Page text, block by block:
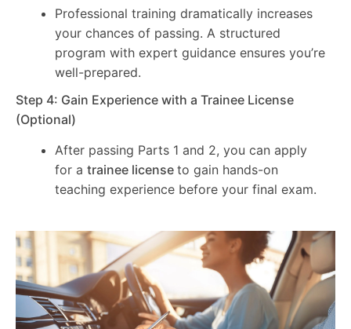
Professional training dramatically increases
your chances of passing. A structured
program with expert guidance ensures you’re
well-prepared.
Step 4: Gain Experience with a Trainee License
(Optional)
After passing Parts 1 and 2, you can apply
for a trainee license to gain hands-on
teaching experience before your final exam.